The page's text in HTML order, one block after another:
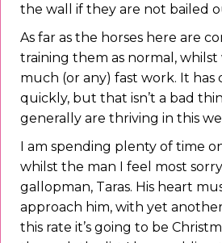
the wall if they are not bailed
As far as the horses here are
training them as normal, whilst
much (or any) fast work. It has
quickly, but that isn’t a bad
generally are thriving in this
I am spending plenty of time
whilst the man I feel most
gallopman, Taras. His heart
approach him, with yet
this rate it’s going to be